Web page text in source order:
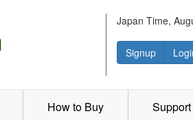
Japan Time,
Signup
How to Buy Support